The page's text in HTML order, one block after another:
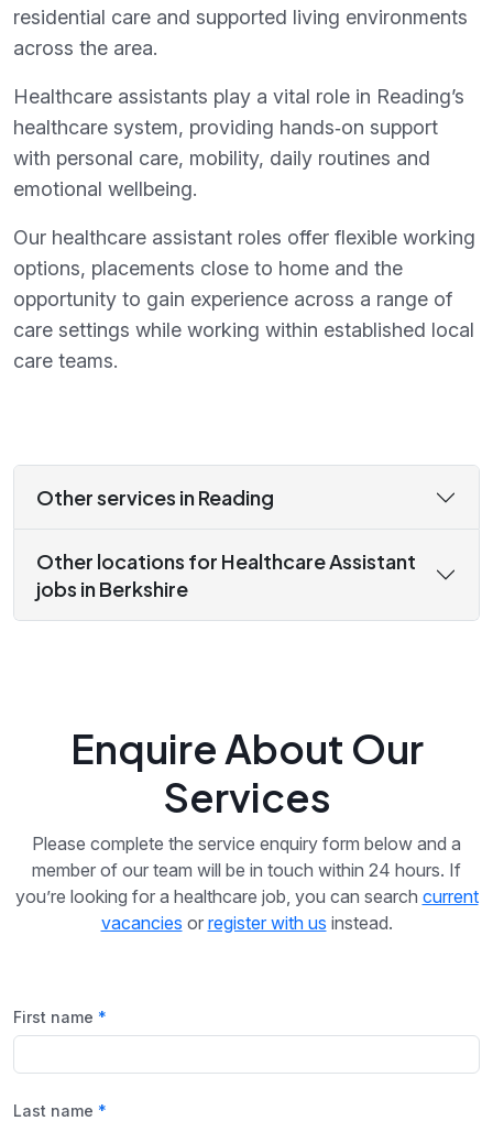
residential care and supported living environments
across the area.
Healthcare assistants play a vital role in Reading’s
healthcare system, providing hands‑on support
with personal care, mobility, daily routines and
emotional wellbeing.
Our healthcare assistant roles offer flexible working
options, placements close to home and the
opportunity to gain experience across a range of
care settings while working within established local
care teams.
Other services in Reading
Other locations for Healthcare Assistant
jobs in Berkshire
Enquire About Our
Services
Please complete the service enquiry form below and a
member of our team will be in touch within 24 hours. If
you’re looking for a healthcare job, you can search current
vacancies or register with us instead.
First name
Last name